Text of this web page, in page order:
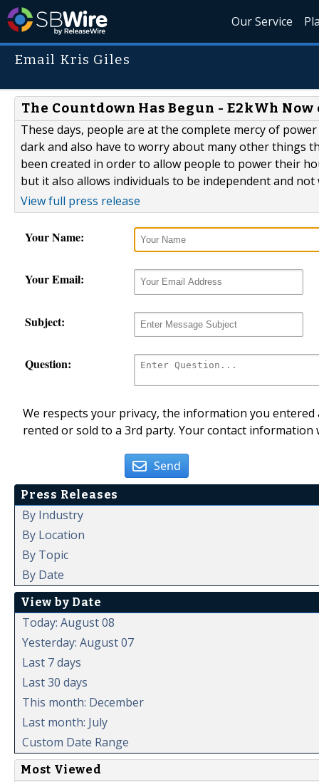
Our Service
Email Kris Giles
The Countdown Has Begun - E2kWh
These days, people are at the complete mercy of
dark and also have to worry about many other things
been created in order to allow people to power their
but it also allows individuals to be independent and
View full press release
Your Name:
Your Email:
Subject:
Question:
We respects your privacy, the information you
rented or sold to a 3rd party. Your contact
Send
Press Releases
By Industry
By Location
By Topic
By Date
View by Date
Today: August 08
Yesterday: August 07
Last 7 days
Last 30 days
This month: December
Last month: July
Custom Date Range
Most Viewed